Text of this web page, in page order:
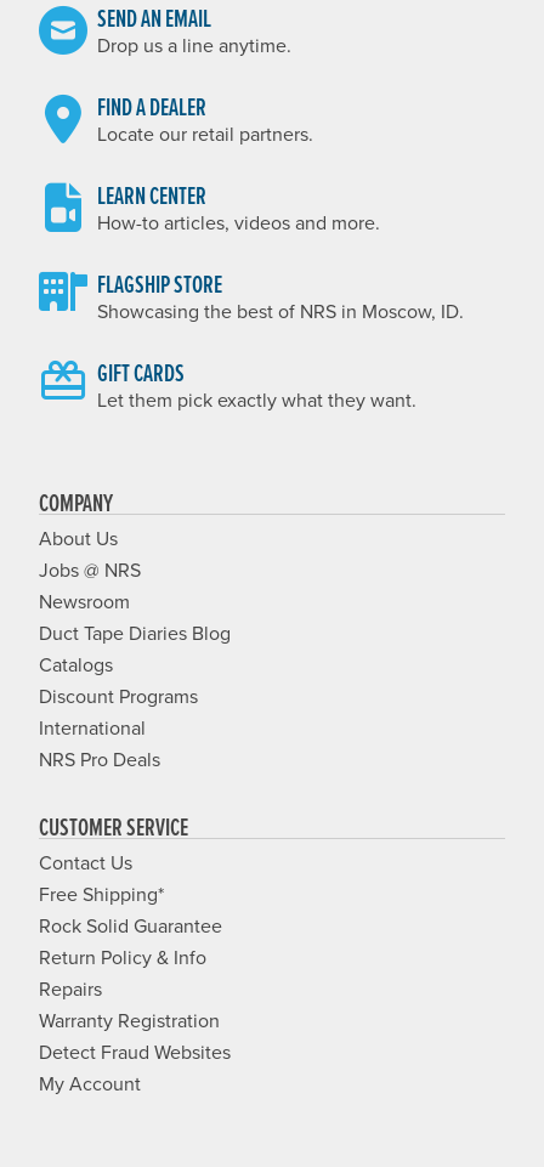
SEND AN EMAIL
Drop us a line anytime.
FIND A DEALER
Locate our retail partners.
LEARN CENTER
How-to articles, videos and more.
FLAGSHIP STORE
Showcasing the best of NRS in Moscow, ID.
GIFT CARDS
Let them pick exactly what they want.
COMPANY
About Us
Jobs @ NRS
Newsroom
Duct Tape Diaries Blog
Catalogs
Discount Programs
International
NRS Pro Deals
CUSTOMER SERVICE
Contact Us
Free Shipping*
Rock Solid Guarantee
Return Policy & Info
Repairs
Warranty Registration
Detect Fraud Websites
My Account